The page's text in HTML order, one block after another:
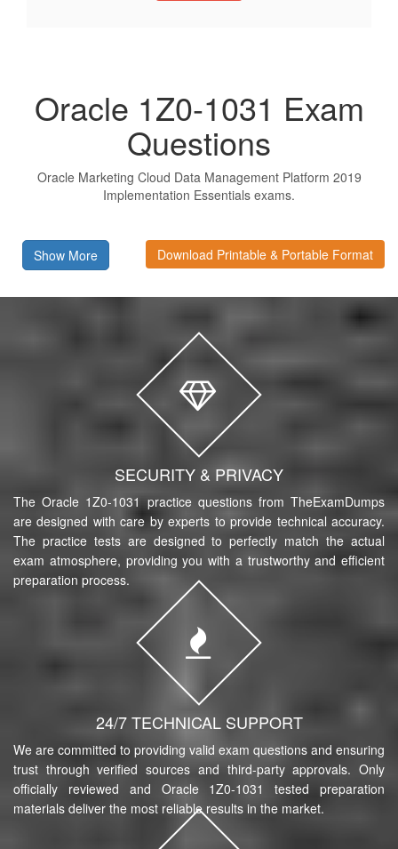
Oracle 1Z0-1031 Exam
Questions
Oracle Marketing Cloud Data Management Platform 2019
Implementation Essentials exams.
Show More Download Printable & Portable Format
SECURITY & PRIVACY
The Oracle 1Z0-1031 practice questions from TheExamDumps
are designed with care by experts to provide technical accuracy.
The practice tests are designed to perfectly match the actual
exam atmosphere, providing you with a trustworthy and efficient
preparation process.
24/7 TECHNICAL SUPPORT
We are committed to providing valid exam questions and ensuring
trust through verified sources and third-party approvals. Only
officially reviewed and Oracle 1Z0-1031 tested preparation
materials deliver the most reliable results in the market.